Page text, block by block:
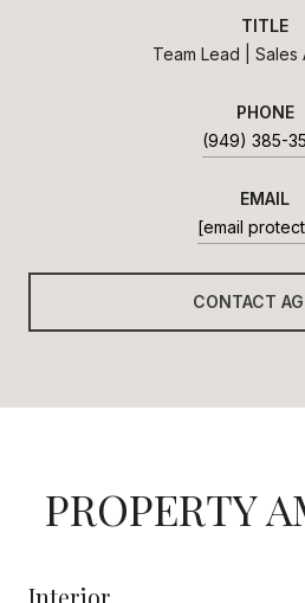
TITLE
Team Lead | Sales
PHONE
(949) 385-
EMAIL
[email
CONTACT
PROPERTY
Interior